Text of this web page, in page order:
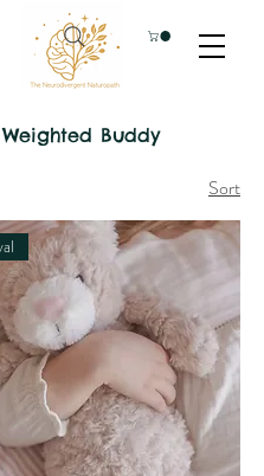
Weighted Buddy
Sort